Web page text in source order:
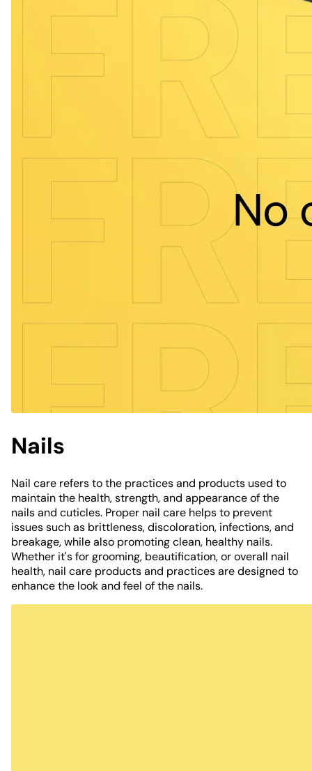
Nails
Nail care refers to the practices and products used to
maintain the health, strength, and appearance of the
nails and cuticles. Proper nail care helps to prevent
issues such as brittleness, discoloration, infections, and
breakage, while also promoting clean, healthy nails.
Whether it's for grooming, beautification, or overall nail
health, nail care products and practices are designed to
enhance the look and feel of the nails.